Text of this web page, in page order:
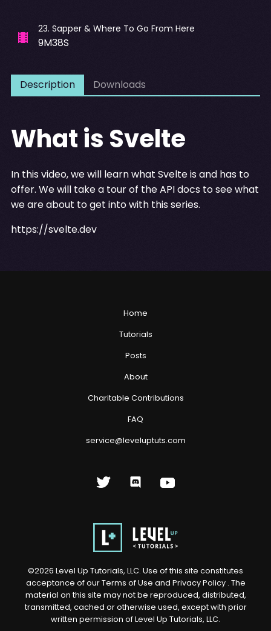
23. Sapper & Where To Go From Here
9M38S
Description Downloads
What is Svelte
In this video, we will learn what Svelte is and has to
offer. We will take a tour of the API docs to see what
we are about to get into with this series.
https://svelte.dev
Home
Tutorials
Posts
About
Charitable Contributions
FAQ
service@leveluptuts.com
©2026 Level Up Tutorials, LLC. Use of this site constitutes
acceptance of our Terms of Use and Privacy Policy. The
material on this site may not be reproduced, distributed,
transmitted, cached or otherwise used, except with prior
written permission of Level Up Tutorials, LLC.